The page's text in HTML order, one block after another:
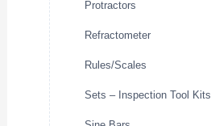
Protractors
Refractometer
Rules/Scales
Sets – Inspection Tool Kits